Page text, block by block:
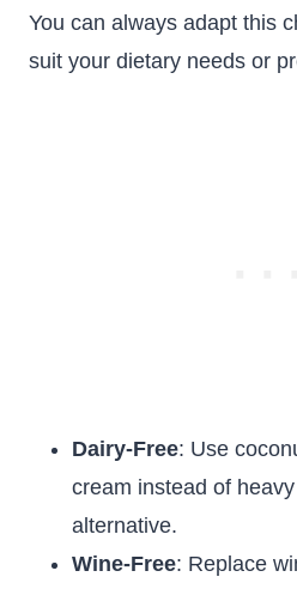
You can always adapt this
suit your dietary needs or
Dairy-Free: Use
cream instead of
alternative.
Wine-Free: Replace